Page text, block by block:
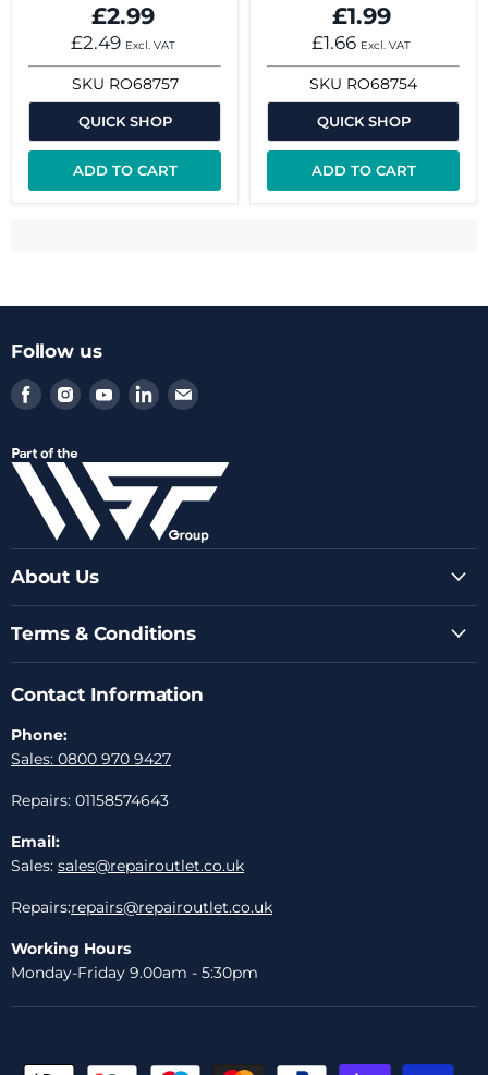
£2.99
£2.49 Excl. VAT
SKU RO68757
QUICK SHOP
ADD TO CART
£1.99
£1.66 Excl. VAT
SKU RO68754
QUICK SHOP
ADD TO CART
Follow us
Find
us
Facebook
Find
us
Instagram
Find
us
Youtube
Find
us
LinkedIn
Find
Email
About Us
Terms & Conditions
Contact Information
Phone:
Sales: 0800 970 9427
Repairs: 01158574643
Email:
Sales: sales@repairoutlet.co.uk
Repairs:repairs@repairoutlet.co.uk
Working Hours
Monday-Friday 9.00am - 5:30pm